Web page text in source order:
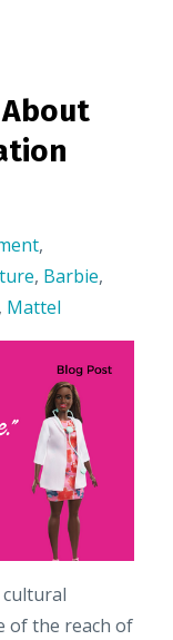
,
, Barbie,
, Mattel
of the reach of